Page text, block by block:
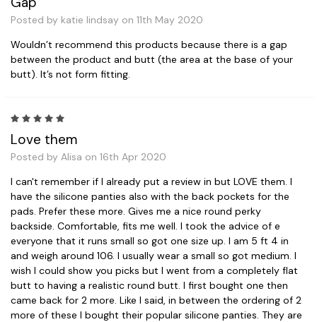
Posted by katie lindsay on 11th May 2020
Wouldn’t recommend this products because there is a gap
between the product and butt (the area at the base of your
butt). It’s not form fitting.
Love them
Posted by Alisa on 16th Apr 2020
I can't remember if I already put a review in but LOVE them. I
have the silicone panties also with the back pockets for the
pads. Prefer these more. Gives me a nice round perky
backside. Comfortable, fits me well. I took the advice of e
everyone that it runs small so got one size up. I am 5 ft 4 in
and weigh around 106. I usually wear a small so got medium. I
wish I could show you picks but I went from a completely flat
butt to having a realistic round butt. I first bought one then
came back for 2 more. Like I said, in between the ordering of 2
more of these I bought their popular silicone panties. They are